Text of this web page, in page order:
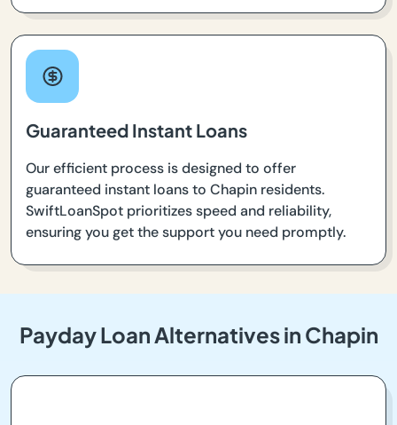
Guaranteed Instant Loans
Our efficient process is designed to offer
guaranteed instant loans to Chapin residents.
SwiftLoanSpot prioritizes speed and reliability,
ensuring you get the support you need promptly.
Payday Loan Alternatives in Chapin